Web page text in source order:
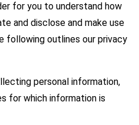
for you to understand how
and disclose and make use
following outlines our privacy
personal information,
for which information is